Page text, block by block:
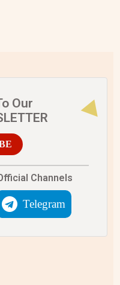
Our
Channels
Telegram